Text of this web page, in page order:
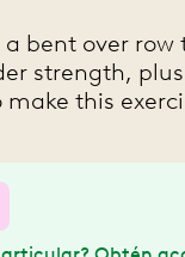
bent over row
strength, plus
this